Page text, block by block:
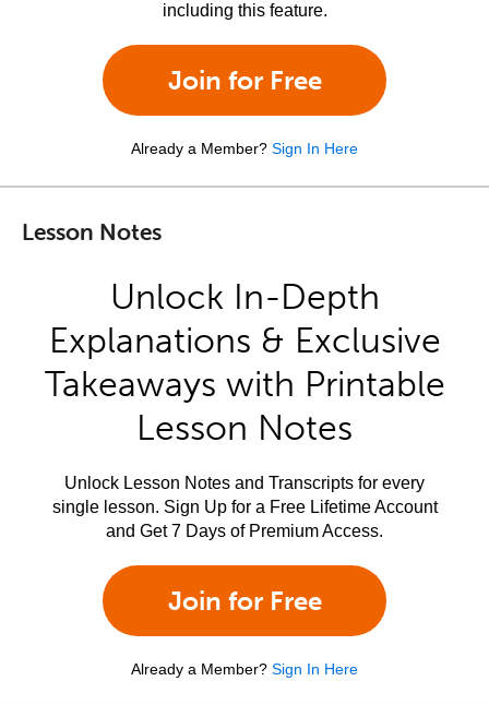
including this feature.
Join for Free
Already a Member? Sign In Here
Lesson Notes
Unlock In-Depth
Explanations & Exclusive
Takeaways with Printable
Lesson Notes
Unlock Lesson Notes and Transcripts for every
single lesson. Sign Up for a Free Lifetime Account
and Get 7 Days of Premium Access.
Join for Free
Already a Member? Sign In Here